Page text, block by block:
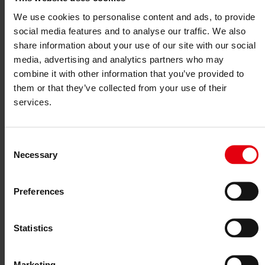
We use cookies to personalise content and ads, to provide
social media features and to analyse our traffic. We also
share information about your use of our site with our social
media, advertising and analytics partners who may
combine it with other information that you’ve provided to
them or that they’ve collected from your use of their
services.
Selection
Necessary
Preferences
Statistics
IT Services
References
About us
Career
News & Events
Contact
News & Events
is not just a digital tool, but a mindset that enables genuine
through software – but through transparency, a positive error culture,
and constructive conflict management.
This is exactly where the
IG Lebenszyklus Bau
comes in: thinking interdisciplinarily, sharing experiences, learning
, the model works on sustainable, agile, and hybrid